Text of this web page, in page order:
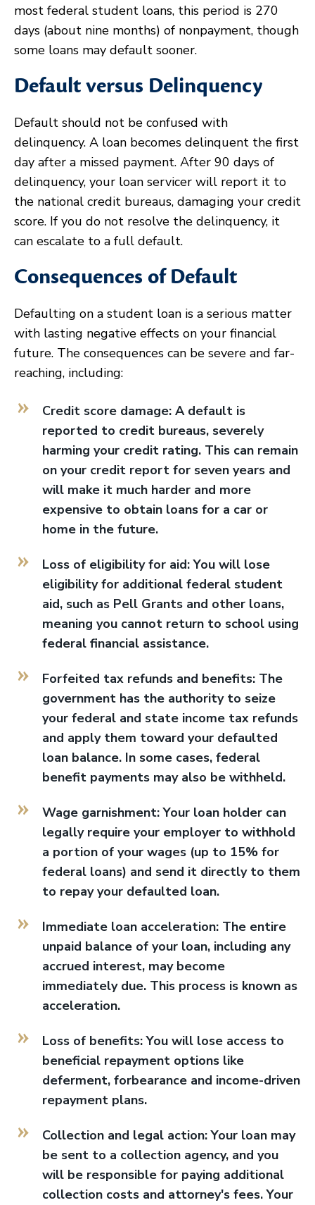
most federal student loans, this period is 270
days (about nine months) of nonpayment, though
some loans may default sooner.
Default versus Delinquency
Default should not be confused with
delinquency. A loan becomes delinquent the first
day after a missed payment. After 90 days of
delinquency, your loan servicer will report it to
the national credit bureaus, damaging your credit
score. If you do not resolve the delinquency, it
can escalate to a full default.
Consequences of Default
Defaulting on a student loan is a serious matter
with lasting negative effects on your financial
future. The consequences can be severe and far-
reaching, including:
Credit score damage: A default is
reported to credit bureaus, severely
harming your credit rating. This can remain
on your credit report for seven years and
will make it much harder and more
expensive to obtain loans for a car or
home in the future.
Loss of eligibility for aid: You will lose
eligibility for additional federal student
aid, such as Pell Grants and other loans,
meaning you cannot return to school using
federal financial assistance.
Forfeited tax refunds and benefits: The
government has the authority to seize
your federal and state income tax refunds
and apply them toward your defaulted
loan balance. In some cases, federal
benefit payments may also be withheld.
Wage garnishment: Your loan holder can
legally require your employer to withhold
a portion of your wages (up to 15% for
federal loans) and send it directly to them
to repay your defaulted loan.
Immediate loan acceleration: The entire
unpaid balance of your loan, including any
accrued interest, may become
immediately due. This process is known as
acceleration.
Loss of benefits: You will lose access to
beneficial repayment options like
deferment, forbearance and income-driven
repayment plans.
Collection and legal action: Your loan may
be sent to a collection agency, and you
will be responsible for paying additional
collection costs and attorney's fees. Your